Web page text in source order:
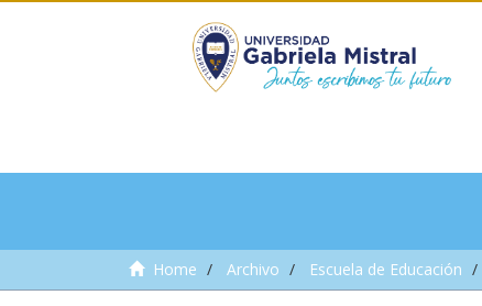
Home Archivo Escuela de Educación